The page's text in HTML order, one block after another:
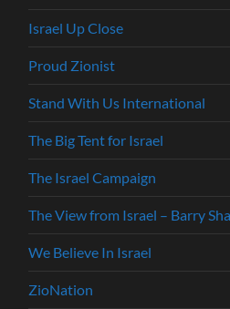
Israel Up Close
Proud Zionist
Stand With Us International
The Big Tent for Israel
The Israel Campaign
The View from Israel – Barry
We Believe In Israel
ZioNation